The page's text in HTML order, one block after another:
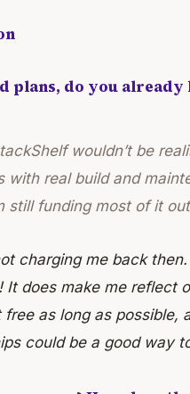
plans, do you already
wouldn’t be
with real build and
still funding most of it
charging me back
It does make me reflect
free as long as possible,
could be a good way